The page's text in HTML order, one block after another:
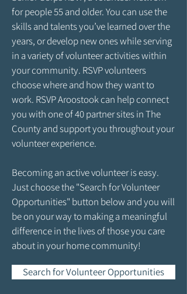
for people 55 and older. You can use the
skills and talents you’ve learned over the
years, or develop new ones while serving
in a variety of volunteer activities within
your community. RSVP volunteers
choose where and how they want to
work. RSVP Aroostook can help connect
you with one of 40 partner sites in The
County and support you throughout your
volunteer experience.
Becoming an active volunteer is easy.
Just choose the "Search for Volunteer
Opportunities" button below and you will
be on your way to making a meaningful
difference in the lives of those you care
about in your home community!
Search for Volunteer Opportunities